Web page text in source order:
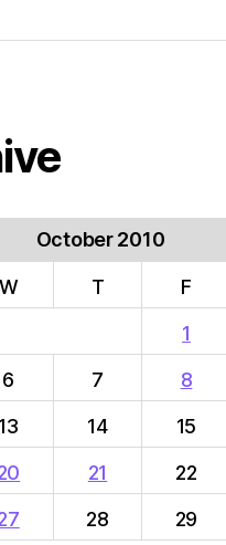
October 2010
W T F
1
6 7 8
13 14 15
21 22
28 29